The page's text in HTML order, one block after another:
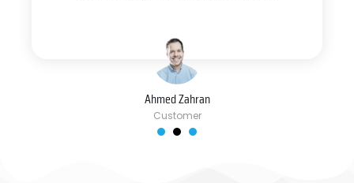
Ahmed Zahran
Customer